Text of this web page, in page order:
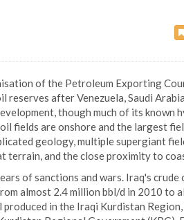
of the Petroleum Exporting
after Venezuela, Saudi
though much of its known
fields are onshore and the largest
geology, multiple supergiant
terrain, and the close proximity to
of sanctions and wars. Iraq's crude
almost 2.4 million bbl/d in 2010 to
in the Iraqi Kurdistan